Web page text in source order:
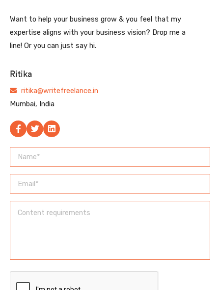
Want to help your business grow & you feel that my
expertise aligns with your business vision? Drop me a
line! Or you can just say hi.
Ritika
ritika@writefreelance.in
Mumbai, India